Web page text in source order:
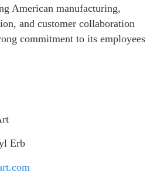
American manufacturing,
and customer collaboration
commitment to its employees
Erb